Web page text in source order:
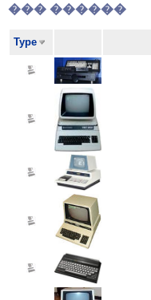
��� ������
Type